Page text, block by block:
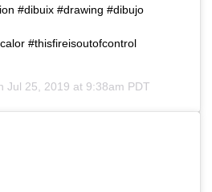
#dibuix #drawing #dibujo
#thisfireisoutofcontrol
Jul 25, 2019 at 9:38am PDT